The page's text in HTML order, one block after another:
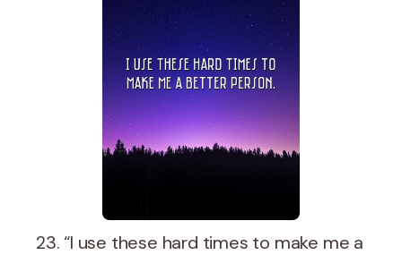
23. “I use these hard times to make me a